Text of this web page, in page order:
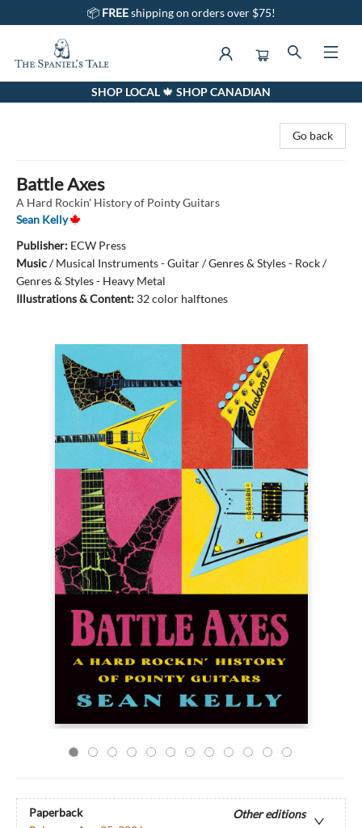
📦 FREEshipping on orders over $75!
The Spaniel's Tale BookstoreSHOP LOCAL 🍁 SHOP CANADIAN
Go back
Battle Axes
A Hard Rockin' History of Pointy Guitars
Sean Kelly
Publisher: ECW Press
Music/Musical Instruments - Guitar / Genres & Styles - Rock /
Genres & Styles - Heavy Metal
Illustrations & Content: 32 color halftones
Paperback
Other editions